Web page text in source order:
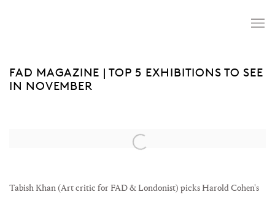
FAD MAGAZINE | TOP 5 EXHIBITIONS TO SEE
IN NOVEMBER
Open a larger version of the following image in a popup:
Tabish Khan (Art critic for FAD & Londonist) picks Harold Cohen's